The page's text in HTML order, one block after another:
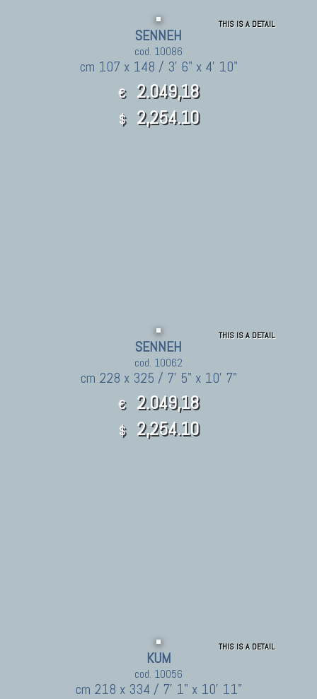
THIS IS A DETAIL
SENNEH
cod. 10086
cm 107 x 148 / 3' 6" x 4' 10"
€ 2.049,18
$ 2,254.10
THIS IS A DETAIL
SENNEH
cod. 10062
cm 228 x 325 / 7' 5" x 10' 7"
€ 2.049,18
$ 2,254.10
THIS IS A DETAIL
KUM
cod. 10056
cm 218 x 334 / 7' 1" x 10' 11"